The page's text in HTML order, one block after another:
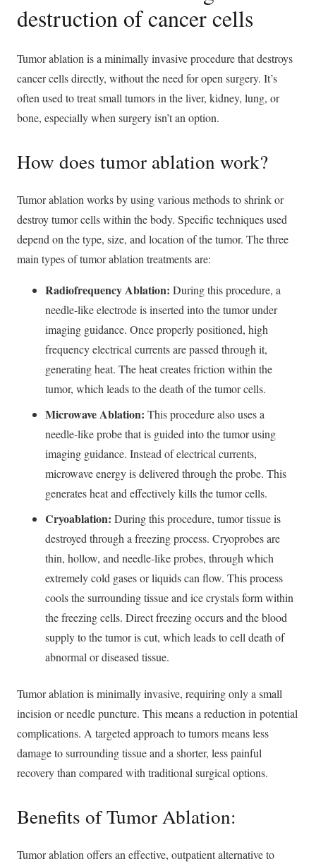
destruction of cancer cells
Tumor ablation is a minimally invasive procedure that destroys
cancer cells directly, without the need for open surgery. It’s
often used to treat small tumors in the liver, kidney, lung, or
bone, especially when surgery isn’t an option.
How does tumor ablation work?
Tumor ablation works by using various methods to shrink or
destroy tumor cells within the body. Specific techniques used
depend on the type, size, and location of the tumor. The three
main types of tumor ablation treatments are:
Radiofrequency Ablation: During this procedure, a
needle-like electrode is inserted into the tumor under
imaging guidance. Once properly positioned, high
frequency electrical currents are passed through it,
generating heat. The heat creates friction within the
tumor, which leads to the death of the tumor cells.
Microwave Ablation: This procedure also uses a
needle-like probe that is guided into the tumor using
imaging guidance. Instead of electrical currents,
microwave energy is delivered through the probe. This
generates heat and effectively kills the tumor cells.
Cryoablation: During this procedure, tumor tissue is
destroyed through a freezing process. Cryoprobes are
thin, hollow, and needle-like probes, through which
extremely cold gases or liquids can flow. This process
cools the surrounding tissue and ice crystals form within
the freezing cells. Direct freezing occurs and the blood
supply to the tumor is cut, which leads to cell death of
abnormal or diseased tissue.
Tumor ablation is minimally invasive, requiring only a small
incision or needle puncture. This means a reduction in potential
complications. A targeted approach to tumors means less
damage to surrounding tissue and a shorter, less painful
recovery than compared with traditional surgical options.
Benefits of Tumor Ablation:
Tumor ablation offers an effective, outpatient alternative to